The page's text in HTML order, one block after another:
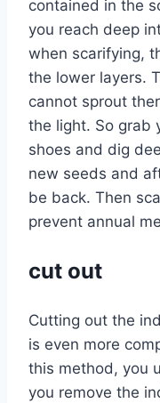
contained in the
you reach deep
when scarifying,
the lower layers.
cannot sprout
the light. So grab
shoes and dig
new seeds and
be back. Then
prevent annual
cut out
Cutting out the
is even more
this method, you
you remove the